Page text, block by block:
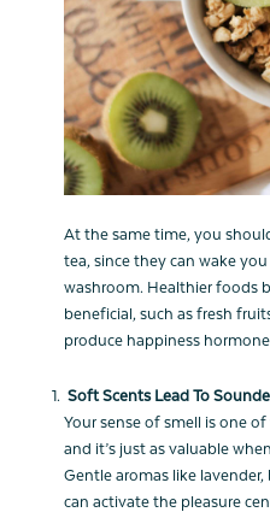
At the same time, you
tea, since they can wake
washroom. Healthier foods
beneficial, such as fresh
produce happiness
Soft Scents Lead To
Your sense of smell is one
and it’s just as valuable
Gentle aromas like
can activate the pleasure